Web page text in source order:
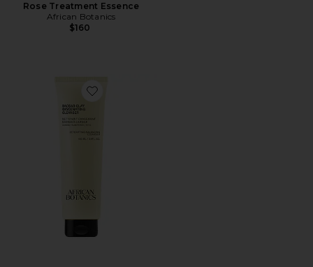
Rose Treatment Essence
African Botanics
$160
Favorite Baobab Clay Oxygenating Cleanser